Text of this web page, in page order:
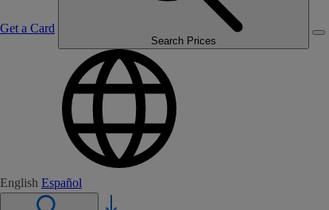
Get a Card
Search Prices
English Español